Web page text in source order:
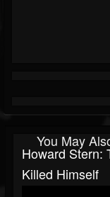
You May
Howard Stern:
Killed Himself